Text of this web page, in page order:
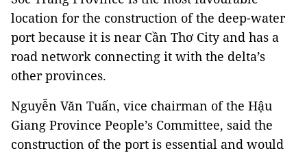
location for the construction of the deep-water
port because it is near Cần Thơ City and has a
road network connecting it with the delta’s
other provinces.
Nguyễn Văn Tuấn, vice chairman of the Hậu
Giang Province People’s Committee, said the
construction of the port is essential and would